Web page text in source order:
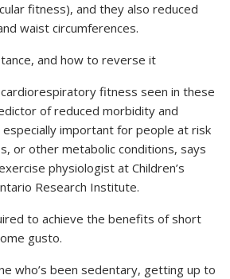
fitness), and they also reduced
waist circumferences.
and how to reverse it
fitness seen in these
of reduced morbidity and
important for people at risk
or other metabolic conditions, says
physiologist at Children’s
Research Institute.
to achieve the benefits of short
gusto.
who’s been sedentary, getting up to